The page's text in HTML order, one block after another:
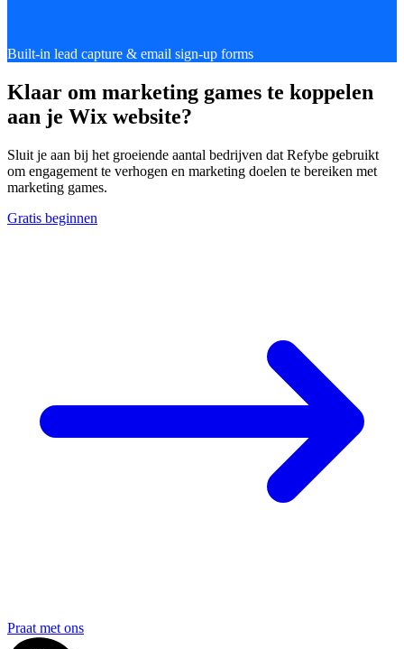
Built-in lead capture & email sign-up forms
Klaar om marketing games te koppelen
aan je Wix website?
Sluit je aan bij het groeiende aantal bedrijven dat Refybe gebruikt
om engagement te verhogen en marketing doelen te bereiken met
marketing games.
Gratis beginnen
Praat met ons